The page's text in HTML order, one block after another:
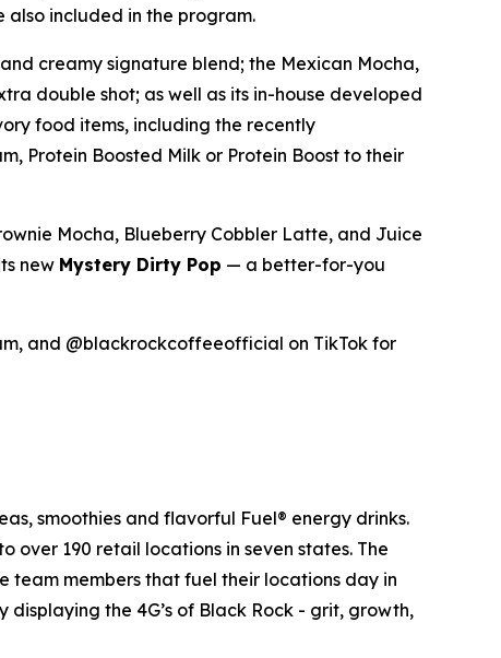
also included in the program.
creamy signature blend; the Mexican Mocha,
double shot; as well as its in-house developed
food items, including the recently
Protein Boosted Milk or Protein Boost to their
Mocha, Blueberry Cobbler Latte, and Juice
new Mystery Dirty Pop — a better-for-you
and @blackrockcoffeeofficial on TikTok for
smoothies and flavorful Fuel® energy drinks.
over 190 retail locations in seven states. The
team members that fuel their locations day in
the 4G’s of Black Rock - grit, growth,